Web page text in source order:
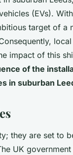
(EVs).
target of
impact of this
of the
in suburban
they are set to
UK